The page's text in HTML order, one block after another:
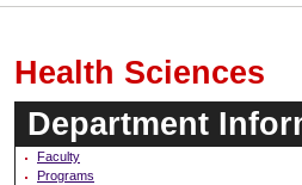
Health Sciences
Department
Faculty
Programs